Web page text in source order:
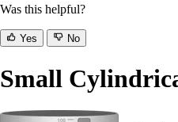
Was this helpful?
Yes No
Small